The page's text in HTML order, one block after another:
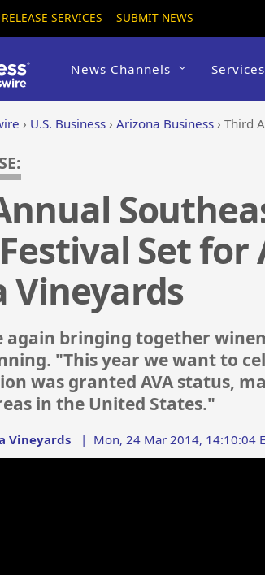
SERVICES SUBMIT NEWS
News Channels Services
› U.S. Business › Arizona Business › Third
Set for
Vineyards
again bringing together
"This year we want to
was granted AVA status,
in the United States."
Vineyards | Mon, 24 Mar 2014, 14:10:04